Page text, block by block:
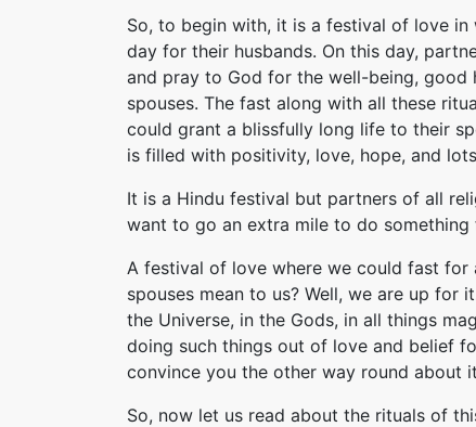
So, to begin with, it is a festival of love
day for their husbands. On this day,
and pray to God for the well-being,
spouses. The fast along with all these
could grant a blissfully long life to their
is filled with positivity, love, hope, and
It is a Hindu festival but partners of all
want to go an extra mile to do
A festival of love where we could fast for
spouses mean to us? Well, we are up for
the Universe, in the Gods, in all things
doing such things out of love and belief
convince you the other way round about
So, now let us read about the rituals of